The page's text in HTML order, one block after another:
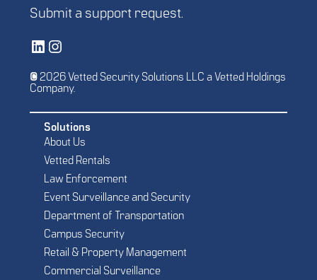
Submit a support request.
Vetted Security Solutions LinkedIn Social Media PageVetted Security Solutions Instagram Social Media Page
© 2026 Vetted Security Solutions LLC a Vetted Holdings
Company.
Solutions
About Us
Vetted Rentals
Law Enforcement
Event Surveillance and Security
Department of Transportation
Campus Security
Retail & Property Management
Commercial Surveillance